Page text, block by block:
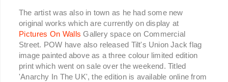
The artist was also in town as he had some new
original works which are currently on display at
Pictures On Walls Gallery space on Commercial
Street. POW have also released Tilt's Union Jack flag
image painted above as a three colour limited edition
print which went on sale over the weekend. Titled
'Anarchy In The UK', the edition is available online from